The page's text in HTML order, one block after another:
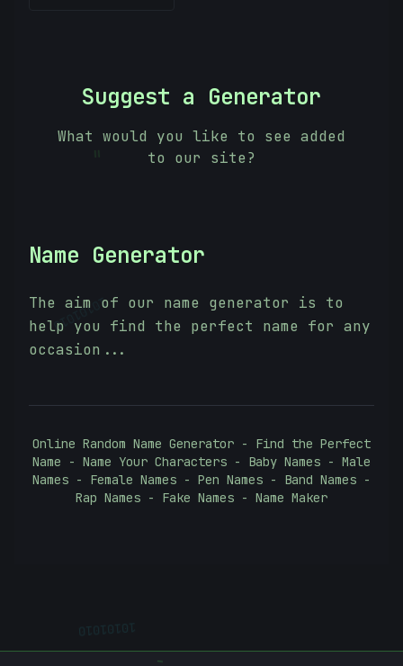
=
-
10101010
10101010
Suggest a Generator
What would you like to see added
to our site?
Name Generator
The aim of our name generator is to
help you find the perfect name for any
occasion...
Online Random Name Generator - Find the Perfect
Name - Name Your Characters - Baby Names - Male
Names - Female Names - Pen Names - Band Names -
Rap Names - Fake Names - Name Maker